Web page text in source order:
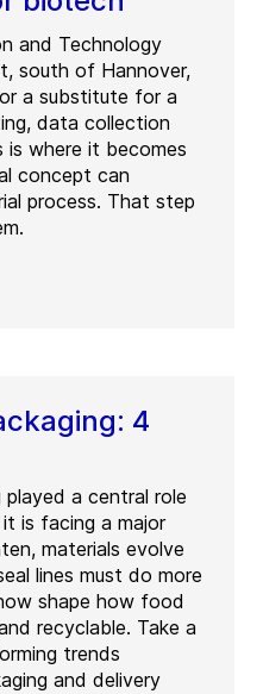
and Technology
south of Hannover,
a substitute for a
data collection
is where it becomes
concept can
process. That step
4
a central role
is facing a major
materials evolve
lines must do more
shape how food
recyclable. Take a
trends
and delivery